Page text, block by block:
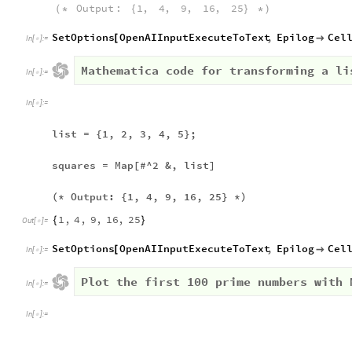
( * Output : { 1, 4, 9, 16, 25} * )
In[ ]:= SetOptions[OpenAIInputExecuteToText, Epilog 
In[ ]:= Mathematica code for transforming a
In[ ]:=
list = {1, 2, 3, 4, 5};
squares = Map[#^2 &, list]
(* Output: {1, 4, 9, 16, 25} *)
Out[ ]= { 1 , 4 , 9, 16, 25}
In[ ]:= SetOptions[OpenAIInputExecuteToText, Epilog 
In[ ]:= Plot the first 100 prime numbers with
In[ ]:=